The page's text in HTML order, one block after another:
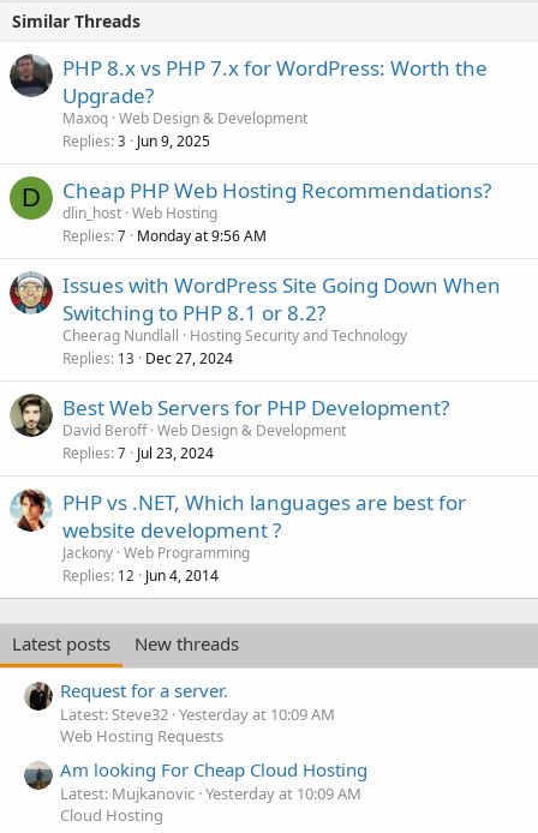
Similar Threads
PHP 8.x vs PHP 7.x for WordPress: Worth the
Upgrade?
Maxoq Web Design & Development
Replies 3 Jun 9, 2025
D Cheap PHP Web Hosting Recommendations?
dlin_host Web Hosting
Replies 7 Monday at 9:56 AM
Issues with WordPress Site Going Down When
Switching to PHP 8.1 or 8.2?
Cheerag Nundlall
Hosting Security and Technology
Replies 13 Dec 27, 2024
Best Web Servers for PHP Development?
David Beroff Web Design & Development
Replies 7 Jul 23, 2024
PHP vs .NET, Which languages are best for
website development ?
Jackony Web Programming
Replies 12 Jun 4, 2014
Latest posts
New threads
Request for a server.
Latest: Steve32 Yesterday at 10:09 AM
Web Hosting Requests
Am looking For Cheap Cloud Hosting
Latest: Mujkanovic Yesterday at 10:09 AM
Cloud Hosting